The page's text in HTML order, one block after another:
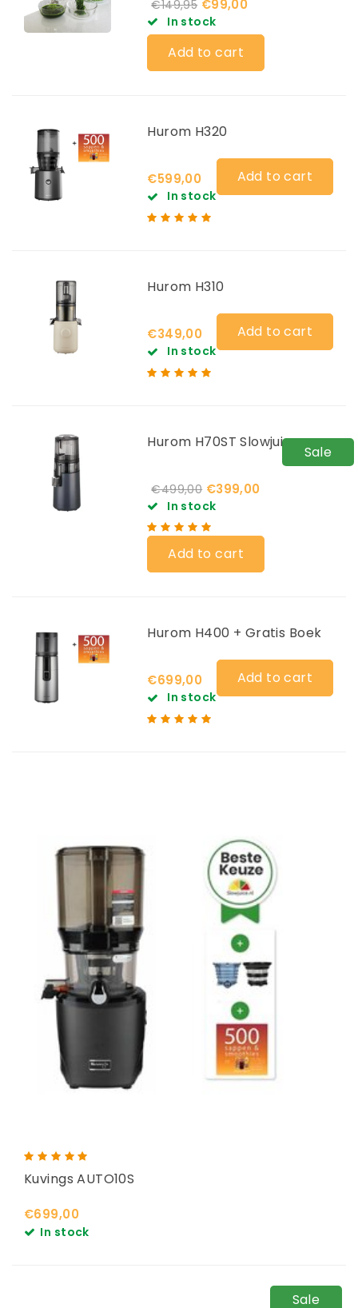
€149,95 €99,00
In stock
Add to cart
Hurom H320
€599,00
In stock
Add to cart
Hurom H310
€349,00
In stock
Add to cart
Sale
Hurom H70ST Slowjuicer
€499,00 €399,00
In stock
Add to cart
Hurom H400 + Gratis Boek
€699,00
In stock
Add to cart
Kuvings AUTO10S
€699,00
In stock
Sale